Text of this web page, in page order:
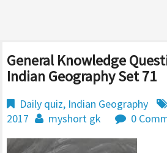
General Knowledge
Indian Geography Set 71
Daily quiz, Indian Geography
2017
myshort gk 0